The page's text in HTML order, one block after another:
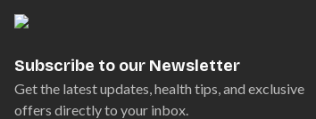
Subscribe to our Newsletter
Get the latest updates, health tips, and exclusive
offers directly to your inbox.